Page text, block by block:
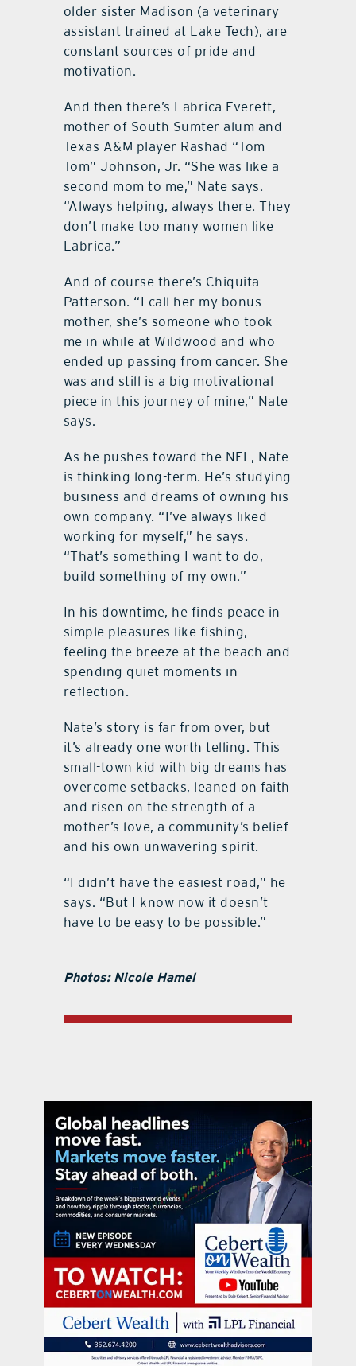
older sister Madison (a veterinary
assistant trained at Lake Tech), are
constant sources of pride and
motivation.
And then there’s Labrica Everett,
mother of South Sumter alum and
Texas A&M player Rashad “Tom
Tom” Johnson, Jr. “She was like a
second mom to me,” Nate says.
“Always helping, always there. They
don’t make too many women like
Labrica.”
And of course there’s Chiquita
Patterson. “I call her my bonus
mother, she’s someone who took
me in while at Wildwood and who
ended up passing from cancer. She
was and still is a big motivational
piece in this journey of mine,” Nate
says.
As he pushes toward the NFL, Nate
is thinking long-term. He’s studying
business and dreams of owning his
own company. “I’ve always liked
working for myself,” he says.
“That’s something I want to do,
build something of my own.”
In his downtime, he finds peace in
simple pleasures like fishing,
feeling the breeze at the beach and
spending quiet moments in
reflection.
Nate’s story is far from over, but
it’s already one worth telling. This
small-town kid with big dreams has
overcome setbacks, leaned on faith
and risen on the strength of a
mother’s love, a community’s belief
and his own unwavering spirit.
“I didn’t have the easiest road,” he
says. “But I know now it doesn’t
have to be easy to be possible.”
Photos: Nicole Hamel